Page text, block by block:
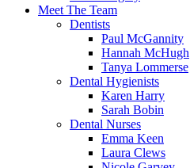
Meet The Team
Dentists
Paul McGannity
Hannah McHugh
Tanya Lommerse
Dental Hygienists
Karen Harry
Sarah Bobin
Dental Nurses
Emma Keen
Laura Clews